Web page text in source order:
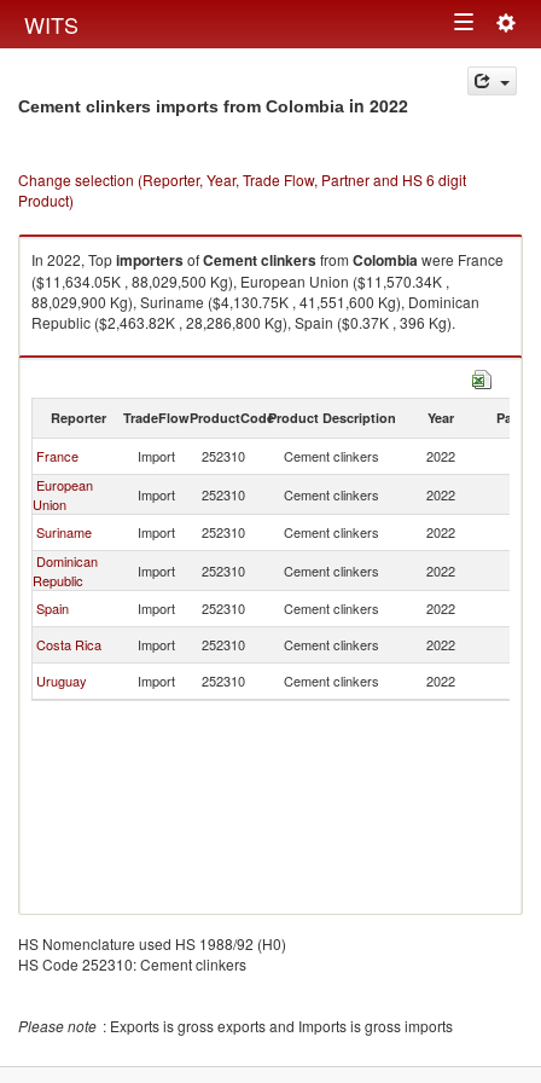
WITS Toggle
navigation
Cement clinkers imports from Colombia in 2022
Change selection (Reporter, Year, Trade Flow, Partner and HS 6 digit
Product)
In 2022, TopimportersofCement clinkersfrom Colombiawere France
($11,634.05K , 88,029,500 Kg), European Union ($11,570.34K ,
88,029,900 Kg), Suriname ($4,130.75K , 41,551,600 Kg), Dominican
Republic ($2,463.82K , 28,286,800 Kg), Spain ($0.37K , 396 Kg).
Cement clinkers exports by country in 2022
Reporter TradeFlowProductCodeProduct Description Year Partner
France Import 252310 Cement clinkers 2022
European
Union
Import 252310 Cement clinkers 2022
Suriname
Import 252310 Cement clinkers 2022
Dominican
Republic
Import 252310 Cement clinkers 2022
Spain
Import 252310 Cement clinkers 2022
Costa Rica
Import 252310 Cement clinkers 2022
Uruguay
Import 252310 Cement clinkers 2022
HS Nomenclature used HS 1988/92 (H0)
HS Code 252310: Cement clinkers
Please note : Exports is gross exports and Imports is gross imports